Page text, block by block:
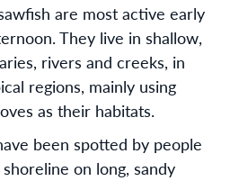
are most active early
They live in shallow,
rivers and creeks, in
regions, mainly using
as their habitats.
been spotted by people
on long, sandy